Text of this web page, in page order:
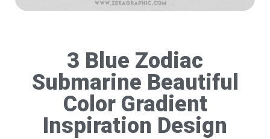
3 Blue Zodiac
Submarine Beautiful
Color Gradient
Inspiration Design